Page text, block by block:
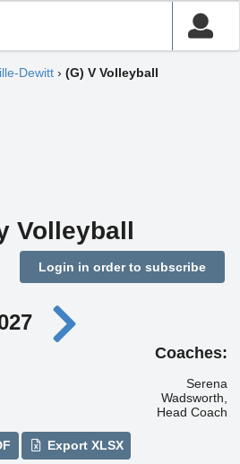
Dewitt › (G) V Volleyball
Volleyball
Login in order to subscribe
Coaches:
Serena
Wadsworth,
Head Coach
Export XLSX